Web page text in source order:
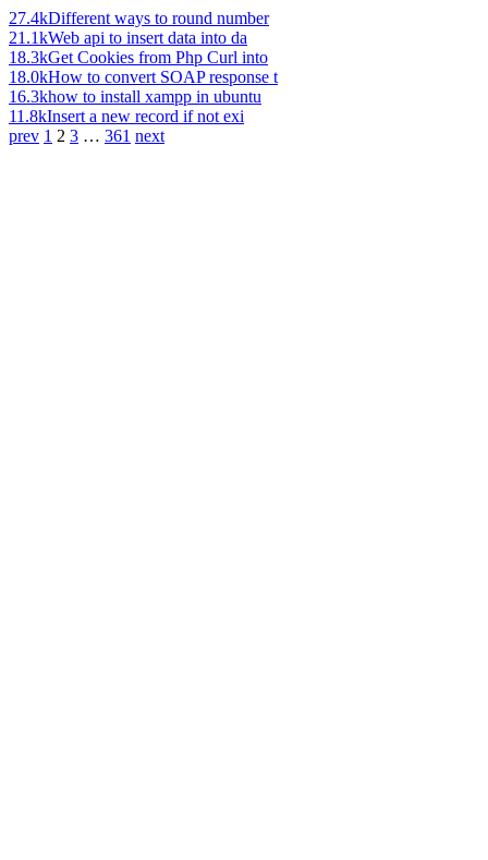
27.4kDifferent ways to round number
21.1kWeb api to insert data into da
18.3kGet Cookies from Php Curl into
18.0kHow to convert SOAP response t
16.3khow to install xampp in ubuntu
11.8kInsert a new record if not exi
prev 1 2 3 … 361 next